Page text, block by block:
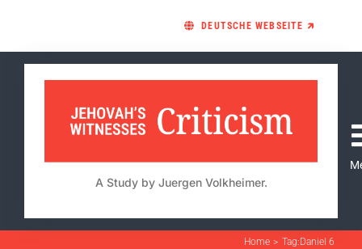
content
DEUTSCHE WEBSEITE 🡵
A Study by Juergen Volkheimer.
Home Tag:Daniel 6